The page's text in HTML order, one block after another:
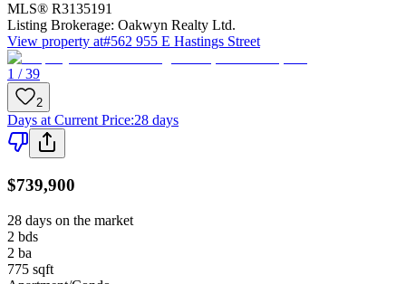
MLS® R3135191
Listing Brokerage: Oakwyn Realty Ltd.
View property at#562 955 E Hastings Street
1 / 39
2
Days at Current Price:28 days
$739,900
28 days on the market
2 bds
2 ba
775 sqft